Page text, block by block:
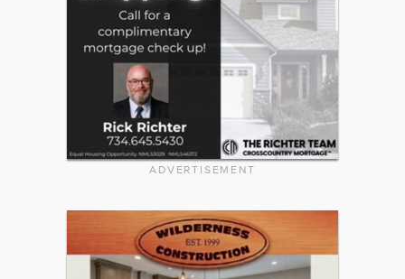
ADVERTISEMENT